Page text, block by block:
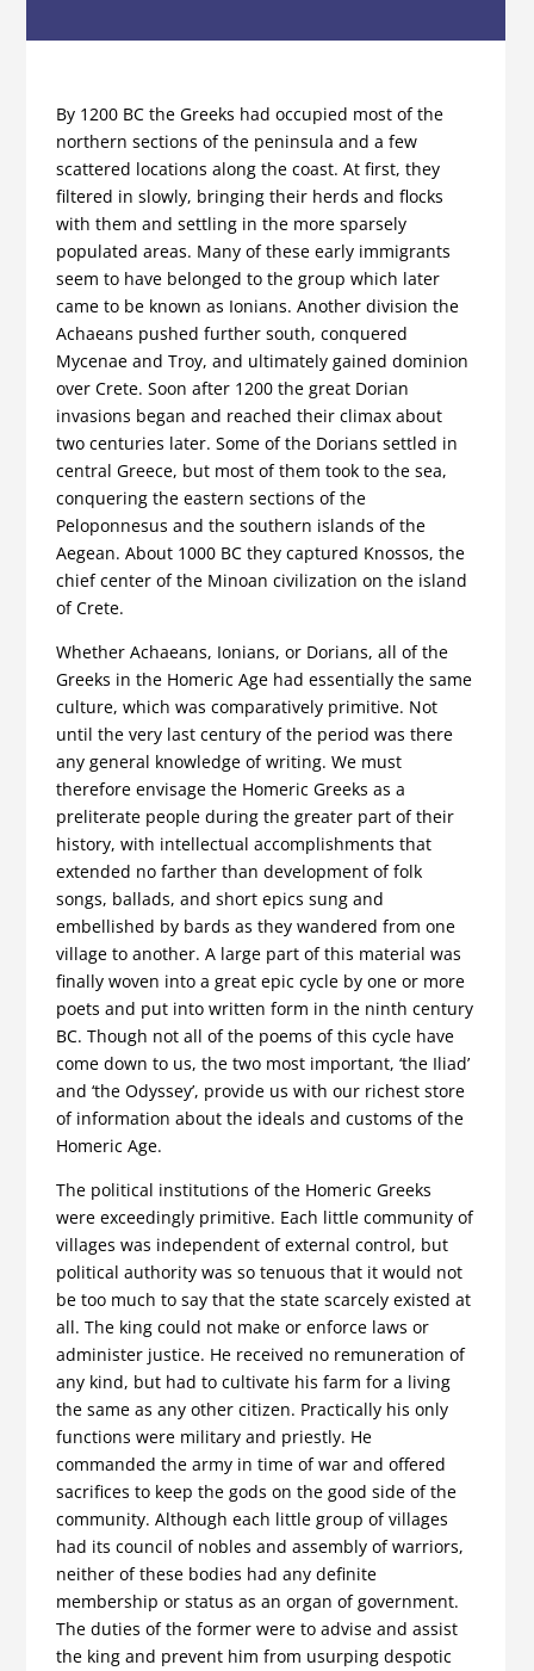
By 1200 BC the Greeks had occupied most of the
northern sections of the peninsula and a few
scattered locations along the coast. At first, they
filtered in slowly, bringing their herds and flocks
with them and settling in the more sparsely
populated areas. Many of these early immigrants
seem to have belonged to the group which later
came to be known as Ionians. Another division the
Achaeans pushed further south, conquered
Mycenae and Troy, and ultimately gained dominion
over Crete. Soon after 1200 the great Dorian
invasions began and reached their climax about
two centuries later. Some of the Dorians settled in
central Greece, but most of them took to the sea,
conquering the eastern sections of the
Peloponnesus and the southern islands of the
Aegean. About 1000 BC they captured Knossos, the
chief center of the Minoan civilization on the island
of Crete.
Whether Achaeans, Ionians, or Dorians, all of the
Greeks in the Homeric Age had essentially the same
culture, which was comparatively primitive. Not
until the very last century of the period was there
any general knowledge of writing. We must
therefore envisage the Homeric Greeks as a
preliterate people during the greater part of their
history, with intellectual accomplishments that
extended no farther than development of folk
songs, ballads, and short epics sung and
embellished by bards as they wandered from one
village to another. A large part of this material was
finally woven into a great epic cycle by one or more
poets and put into written form in the ninth century
BC. Though not all of the poems of this cycle have
come down to us, the two most important, ‘the Iliad’
and ‘the Odyssey’, provide us with our richest store
of information about the ideals and customs of the
Homeric Age.
The political institutions of the Homeric Greeks
were exceedingly primitive. Each little community of
villages was independent of external control, but
political authority was so tenuous that it would not
be too much to say that the state scarcely existed at
all. The king could not make or enforce laws or
administer justice. He received no remuneration of
any kind, but had to cultivate his farm for a living
the same as any other citizen. Practically his only
functions were military and priestly. He
commanded the army in time of war and offered
sacrifices to keep the gods on the good side of the
community. Although each little group of villages
had its council of nobles and assembly of warriors,
neither of these bodies had any definite
membership or status as an organ of government.
The duties of the former were to advise and assist
the king and prevent him from usurping despotic